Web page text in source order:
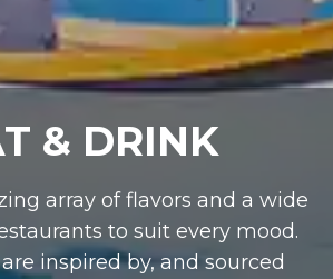
& DRINK
array of flavors and a wide
to suit every mood.
inspired by, and sourced